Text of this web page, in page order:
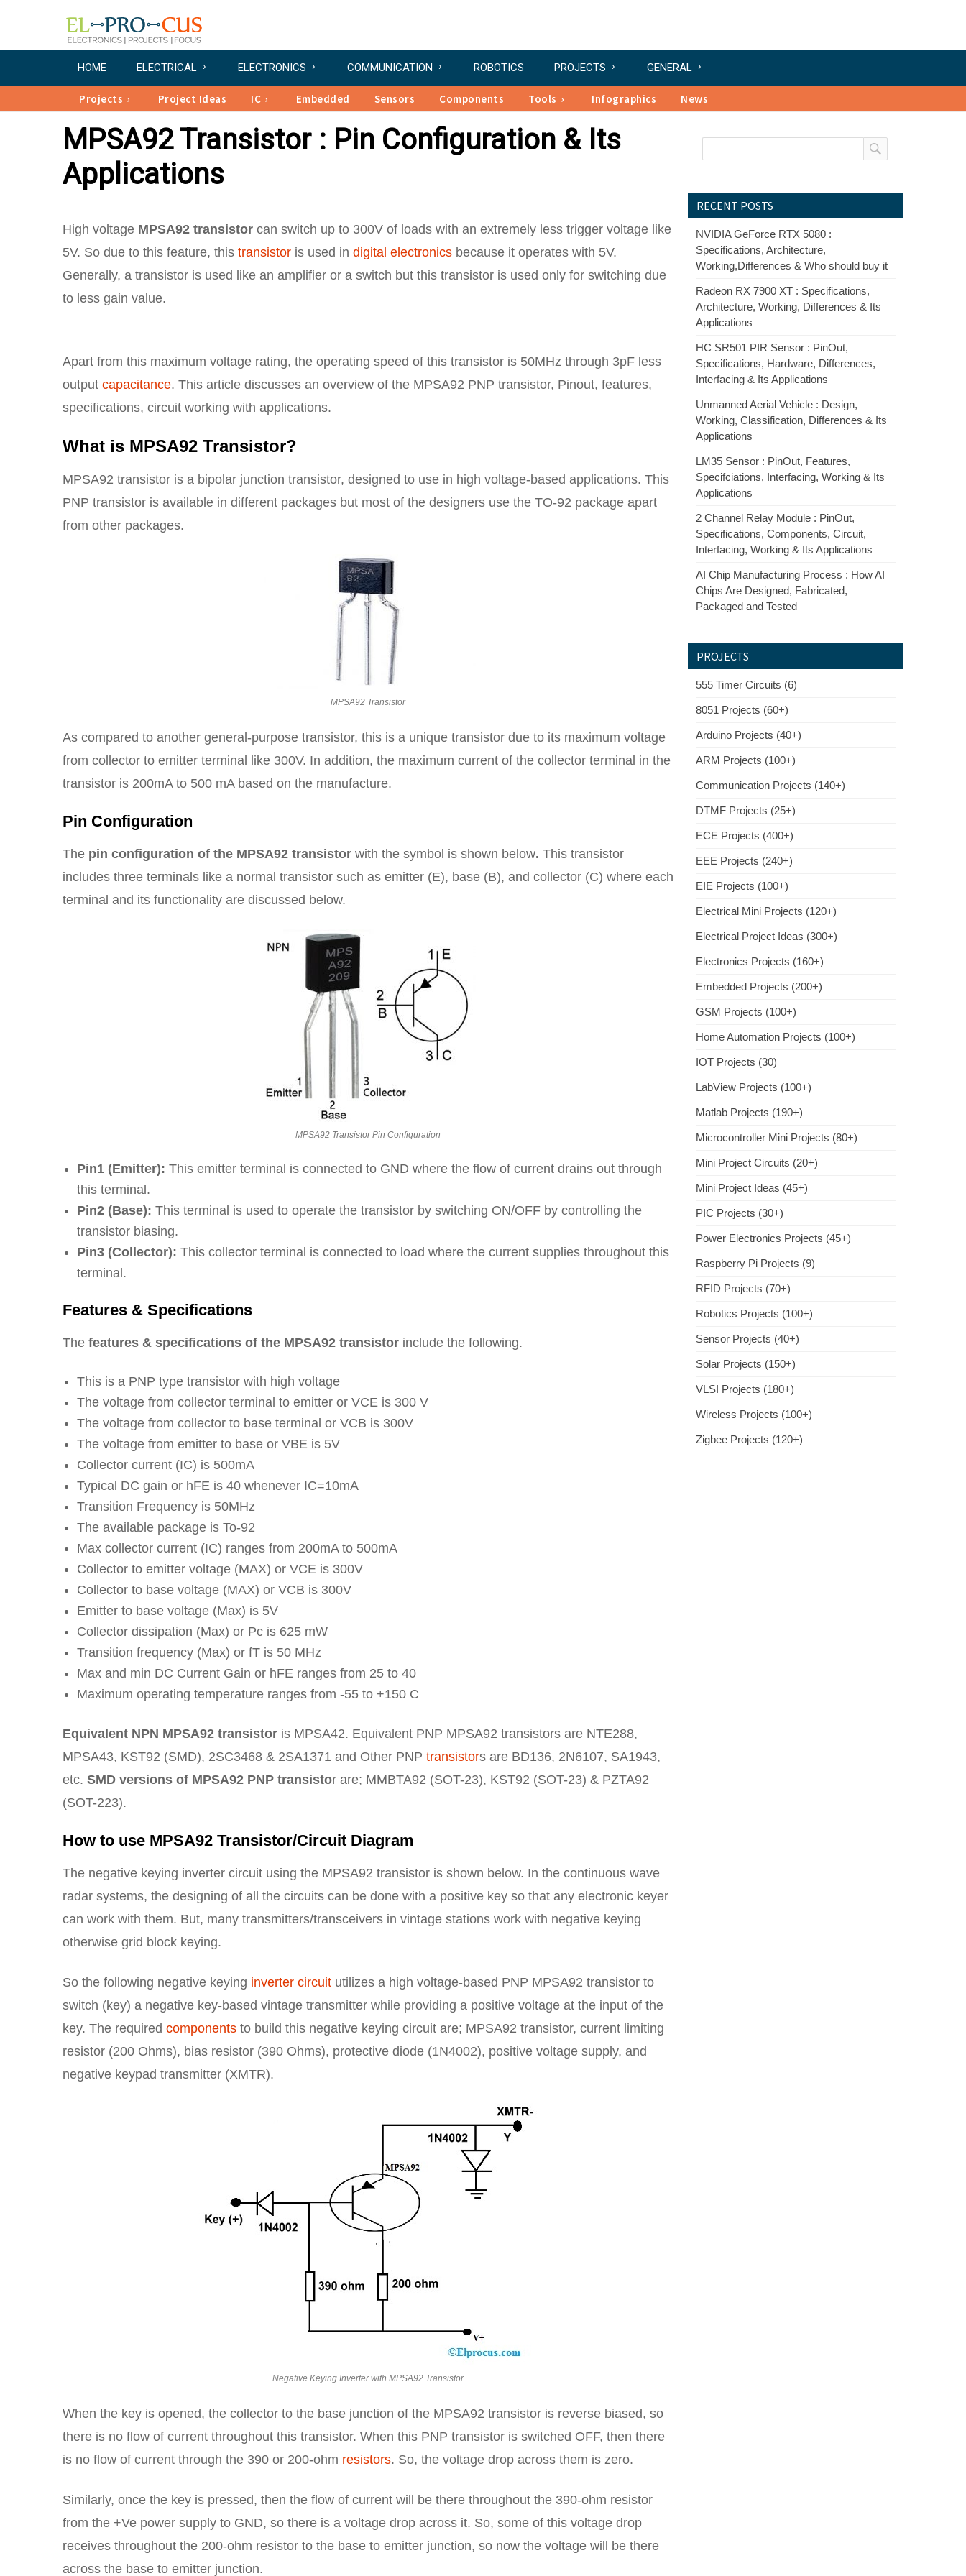
HOME ELECTRICAL ELECTRONICS COMMUNICATION ROBOTICS PROJECTS GENERAL
Projects Project Ideas IC Embedded Sensors Components Tools Infographics News
MPSA92 Transistor : Pin Configuration & Its
Applications
High voltage MPSA92 transistor can switch up to 300V of loads with an extremely less trigger voltage like
5V. So due to this feature, this transistor is used in digital electronics because it operates with 5V.
Generally, a transistor is used like an amplifier or a switch but this transistor is used only for switching due
to less gain value.
Apart from this maximum voltage rating, the operating speed of this transistor is 50MHz through 3pF less
output capacitance. This article discusses an overview of the MPSA92 PNP transistor, Pinout, features,
specifications, circuit working with applications.
What is MPSA92 Transistor?
MPSA92 transistor is a bipolar junction transistor, designed to use in high voltage-based applications. This
PNP transistor is available in different packages but most of the designers use the TO-92 package apart
from other packages.
MPSA92 Transistor
As compared to another general-purpose transistor, this is a unique transistor due to its maximum voltage
from collector to emitter terminal like 300V. In addition, the maximum current of the collector terminal in the
transistor is 200mA to 500 mA based on the manufacture.
Pin Configuration
The pin configuration of the MPSA92 transistor with the symbol is shown below. This transistor
includes three terminals like a normal transistor such as emitter (E), base (B), and collector (C) where each
terminal and its functionality are discussed below.
MPSA92 Transistor Pin Configuration
Pin1 (Emitter): This emitter terminal is connected to GND where the flow of current drains out through
this terminal.
Pin2 (Base): This terminal is used to operate the transistor by switching ON/OFF by controlling the
transistor biasing.
Pin3 (Collector): This collector terminal is connected to load where the current supplies throughout this
terminal.
Features & Specifications
The features & specifications of the MPSA92 transistor include the following.
This is a PNP type transistor with high voltage
The voltage from collector terminal to emitter or VCE is 300 V
The voltage from collector to base terminal or VCB is 300V
The voltage from emitter to base or VBE is 5V
Collector current (IC) is 500mA
Typical DC gain or hFE is 40 whenever IC=10mA
Transition Frequency is 50MHz
The available package is To-92
Max collector current (IC) ranges from 200mA to 500mA
Collector to emitter voltage (MAX) or VCE is 300V
Collector to base voltage (MAX) or VCB is 300V
Emitter to base voltage (Max) is 5V
Collector dissipation (Max) or Pc is 625 mW
Transition frequency (Max) or fT is 50 MHz
Max and min DC Current Gain or hFE ranges from 25 to 40
Maximum operating temperature ranges from -55 to +150 C
Equivalent NPN MPSA92 transistor is MPSA42. Equivalent PNP MPSA92 transistors are NTE288,
MPSA43, KST92 (SMD), 2SC3468 & 2SA1371 and Other PNP transistors are BD136, 2N6107, SA1943,
etc. SMD versions of MPSA92 PNP transistor are; MMBTA92 (SOT-23), KST92 (SOT-23) & PZTA92
(SOT-223).
How to use MPSA92 Transistor/Circuit Diagram
The negative keying inverter circuit using the MPSA92 transistor is shown below. In the continuous wave
radar systems, the designing of all the circuits can be done with a positive key so that any electronic keyer
can work with them. But, many transmitters/transceivers in vintage stations work with negative keying
otherwise grid block keying.
So the following negative keying inverter circuit utilizes a high voltage-based PNP MPSA92 transistor to
switch (key) a negative key-based vintage transmitter while providing a positive voltage at the input of the
key. The required components to build this negative keying circuit are; MPSA92 transistor, current limiting
resistor (200 Ohms), bias resistor (390 Ohms), protective diode (1N4002), positive voltage supply, and
negative keypad transmitter (XMTR).
Negative Keying Inverter with MPSA92 Transistor
When the key is opened, the collector to the base junction of the MPSA92 transistor is reverse biased, so
there is no flow of current throughout this transistor. When this PNP transistor is switched OFF, then there
is no flow of current through the 390 or 200-ohm resistors. So, the voltage drop across them is zero.
Similarly, once the key is pressed, then the flow of current will be there throughout the 390-ohm resistor
from the +Ve power supply to GND, so there is a voltage drop across it. So, some of this voltage drop
receives throughout the 200-ohm resistor to the base to emitter junction, so now the voltage will be there
across the base to emitter junction.
RECENT POSTS
NVIDIA GeForce RTX 5080 :
Specifications, Architecture,
Working,Differences & Who should buy it
Radeon RX 7900 XT : Specifications,
Architecture, Working, Differences & Its
Applications
HC SR501 PIR Sensor : PinOut,
Specifications, Hardware, Differences,
Interfacing & Its Applications
Unmanned Aerial Vehicle : Design,
Working, Classification, Differences & Its
Applications
LM35 Sensor : PinOut, Features,
Specifciations, Interfacing, Working & Its
Applications
2 Channel Relay Module : PinOut,
Specifications, Components, Circuit,
Interfacing, Working & Its Applications
AI Chip Manufacturing Process : How AI
Chips Are Designed, Fabricated,
Packaged and Tested
PROJECTS
555 Timer Circuits (6)
8051 Projects (60+)
Arduino Projects (40+)
ARM Projects (100+)
Communication Projects (140+)
DTMF Projects (25+)
ECE Projects (400+)
EEE Projects (240+)
EIE Projects (100+)
Electrical Mini Projects (120+)
Electrical Project Ideas (300+)
Electronics Projects (160+)
Embedded Projects (200+)
GSM Projects (100+)
Home Automation Projects (100+)
IOT Projects (30)
LabView Projects (100+)
Matlab Projects (190+)
Microcontroller Mini Projects (80+)
Mini Project Circuits (20+)
Mini Project Ideas (45+)
PIC Projects (30+)
Power Electronics Projects (45+)
Raspberry Pi Projects (9)
RFID Projects (70+)
Robotics Projects (100+)
Sensor Projects (40+)
Solar Projects (150+)
VLSI Projects (180+)
Wireless Projects (100+)
Zigbee Projects (120+)